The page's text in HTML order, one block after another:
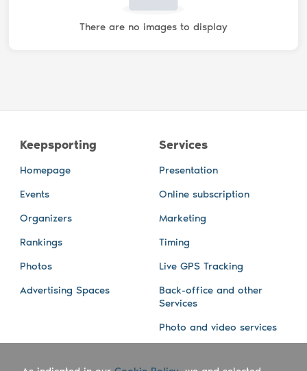
There are no images to display
Keepsporting
Homepage
Events
Organizers
Rankings
Photos
Advertising Spaces
Services
Presentation
Online subscription
Marketing
Timing
Live GPS Tracking
Back-office and other
Services
Photo and video services